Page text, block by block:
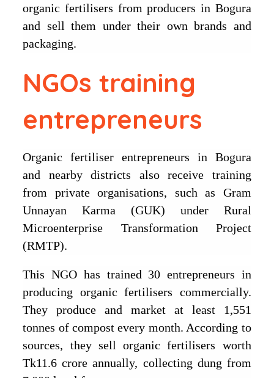
organic fertilisers from producers in Bogura
and sell them under their own brands and
packaging.
NGOs training
entrepreneurs
Organic fertiliser entrepreneurs in Bogura
and nearby districts also receive training
from private organisations, such as Gram
Unnayan Karma (GUK) under Rural
Microenterprise Transformation Project
(RMTP).
This NGO has trained 30 entrepreneurs in
producing organic fertilisers commercially.
They produce and market at least 1,551
tonnes of compost every month. According to
sources, they sell organic fertilisers worth
Tk11.6 crore annually, collecting dung from